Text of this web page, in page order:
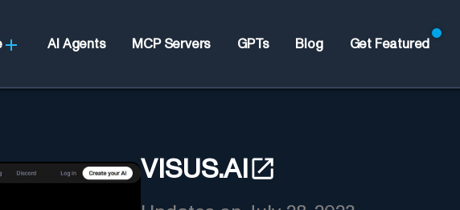
AI Agents MCP Servers GPTs Blog Get Featured
VISUS.AI